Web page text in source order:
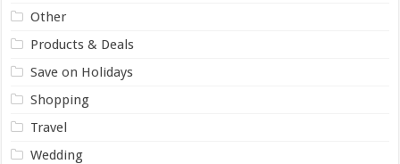
Other
Products & Deals
Save on Holidays
Shopping
Travel
Wedding